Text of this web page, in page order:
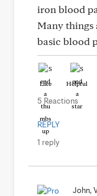
iron blood
Many things
basic blood
Like Helpful
5 Reactions
REPLY
1 reply
John,